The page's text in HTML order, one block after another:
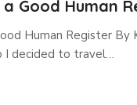
a Good Human
Human Register By
I decided to travel…